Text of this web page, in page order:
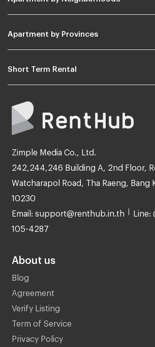
Apartment by Provinces
Short Term Rental
Zimple Media Co., Ltd.
242,244,246 Building A, 2nd Floor,
Watcharapol Road, Tha Raeng, Bang
10230
Email: support@renthub.in.th Line:
105-4287
About us
Blog
Agreement
Verify Listing
Term of Service
Privacy Policy